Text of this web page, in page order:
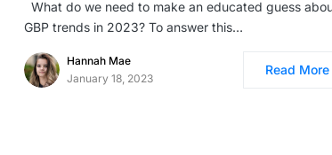
What do we need to make an educated guess
GBP trends in 2023? To answer this…
Hannah Mae
January 18, 2023
Read More